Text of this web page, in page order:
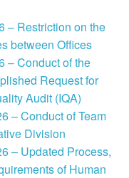
– Restriction on the
between Offices
– Conduct of the
Request for
Audit (IQA)
– Conduct of Team
Division
– Updated Process,
of Human